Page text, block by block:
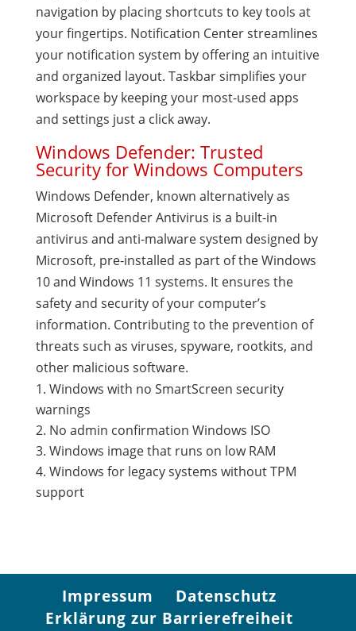
navigation by placing shortcuts to key tools at
your fingertips. Notification Center streamlines
your notification system by offering an intuitive
and organized layout. Taskbar simplifies your
workspace by keeping your most-used apps
and settings just a click away.
Windows Defender: Trusted
Security for Windows Computers
Windows Defender, known alternatively as
Microsoft Defender Antivirus is a built-in
antivirus and anti-malware system designed by
Microsoft, pre-installed as part of the Windows
10 and Windows 11 systems. It ensures the
safety and security of your computer’s
information. Contributing to the prevention of
threats such as viruses, spyware, rootkits, and
other malicious software.
Windows with no SmartScreen security
warnings
No admin confirmation Windows ISO
Windows image that runs on low RAM
Windows for legacy systems without TPM
support
Impressum
Datenschutz
Erklärung zur Barrierefreiheit